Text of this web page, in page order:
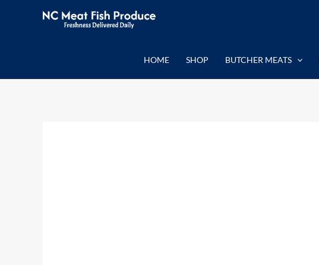
HOME SHOP BUTCHER MEATS